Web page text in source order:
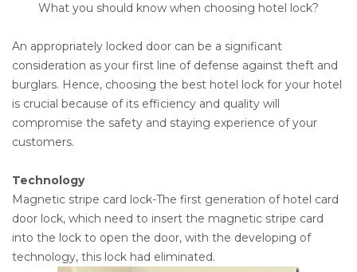
What you should know when choosing hotel lock?
An appropriately locked door can be a significant
consideration as your first line of defense against theft and
burglars. Hence, choosing the best hotel lock for your hotel
is crucial because of its efficiency and quality will
compromise the safety and staying experience of your
customers.
Technology
Magnetic stripe card lock-The first generation of hotel card
door lock, which need to insert the magnetic stripe card
into the lock to open the door, with the developing of
technology, this lock had eliminated.